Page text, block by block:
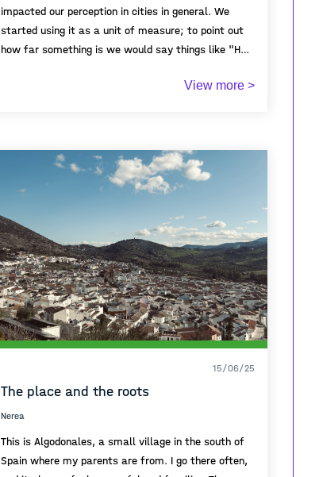
impacted our perception in cities in general. We
started using it as a unit of measure; to point out
how far something is we would say things like "Half
promenade beside the beach, walking without any
View more >
15/06/25
The place and the roots
Nerea
This is Algodonales, a small village in the south of
Spain where my parents are from. I go there often,